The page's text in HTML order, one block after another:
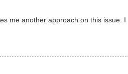
me another approach on this issue. I